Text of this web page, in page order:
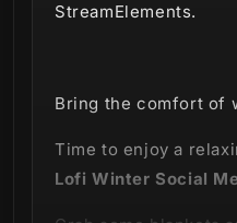
StreamElements.
Bring the comfort of
Time to enjoy a
Lofi Winter Social